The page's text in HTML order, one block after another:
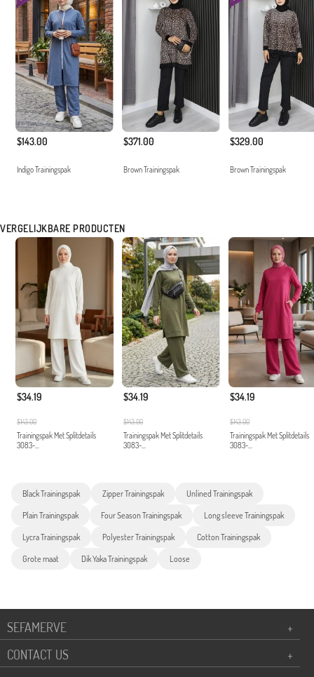
$143.00
Indigo Trainingspak
$371.00
Brown Trainingspak
$329.00
Brown Trainingspak
VERGELIJKBARE PRODUCTEN
$34.19
$143.00
Trainingspak Met Splitdetails
3083-...
$34.19
$143.00
Trainingspak Met Splitdetails
3083-...
$34.19
$143.00
Trainingspak Met Splitdetails
3083-...
Black Trainingspak Zipper Trainingspak Unlined Trainingspak
Plain Trainingspak Four Season Trainingspak Long sleeve Trainingspak
Lycra Trainingspak Polyester Trainingspak Cotton Trainingspak
Grote maat Dik Yaka Trainingspak Loose
SEFAMERVE
+
CONTACT US
+